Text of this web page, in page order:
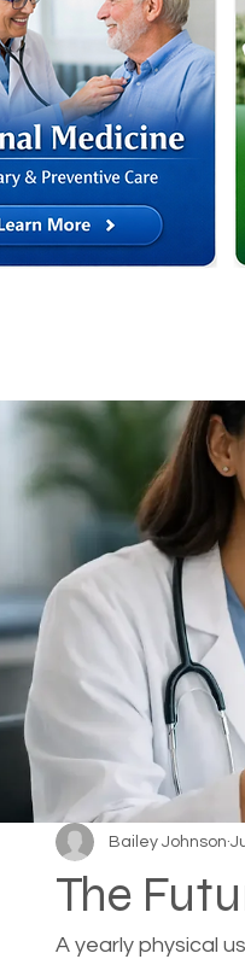
The
Bailey Johnson
A yearly physical